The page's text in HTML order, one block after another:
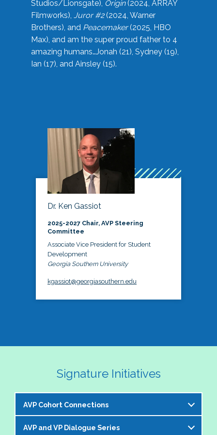
Studios/Lionsgate), Origin(2024, ARRAY
Filmworks), Juror #2(2024, Warner
Brothers), and Peacemaker(2025, HBO
Max), and am the super proud father to 4
amazing humans…Jonah (21), Sydney (19),
Ian (17), and Ainsley (15).
Dr. Ken Gassiot
2025-2027 Chair, AVP Steering
Committee
Associate Vice President for Student
Development
Georgia Southern University
kgassiot@georgiasouthern.edu
Signature Initiatives
AVP Cohort Connections
The NASPA AVP Steering Committee is excited to
AVP and VP Dialogue Series